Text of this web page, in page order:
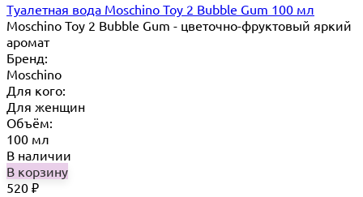
Туалетная вода Moschino Toy 2 Bubble Gum 100 мл
Moschino Toy 2 Bubble Gum - цветочно-фруктовый яркий
аромат
Бренд:
Moschino
Для кого:
Для женщин
Объём:
100 мл
В наличии
В корзину
520 ₽